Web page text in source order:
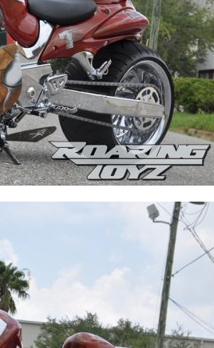
Custom Wheels
Brake Components
Caps & Covers
Chains & Sprockets
Hand & Foot Controls
Mirrors & Accessories
Exhaust
Apparel